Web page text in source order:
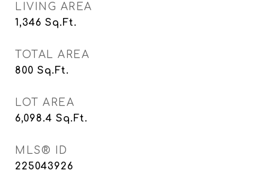
LIVING AREA
1,346 Sq.Ft.
TOTAL AREA
800 Sq.Ft.
LOT AREA
6,098.4 Sq.Ft.
MLS® ID
225043926